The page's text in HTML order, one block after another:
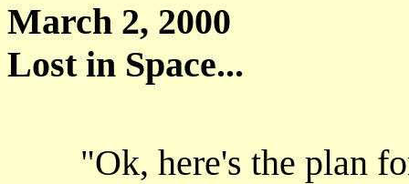
March 2,
Lost in Space...
"Ok, here's the plan